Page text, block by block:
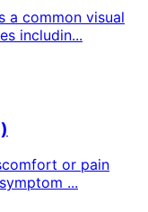
a common visual
includin...
or pain
...